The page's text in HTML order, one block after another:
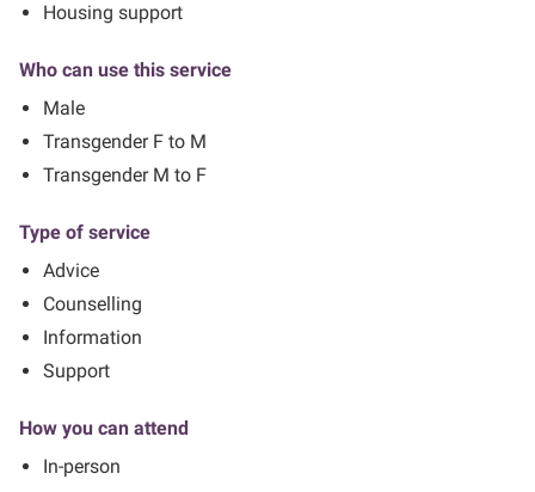
Housing support
Who can use this service
Male
Transgender F to M
Transgender M to F
Type of service
Advice
Counselling
Information
Support
How you can attend
In-person